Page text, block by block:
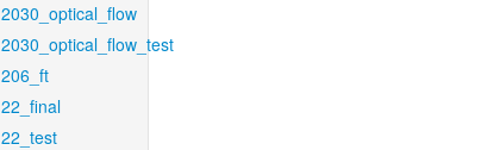
2030_optical_flow
2030_optical_flow_test
206_ft
22_final
22_test